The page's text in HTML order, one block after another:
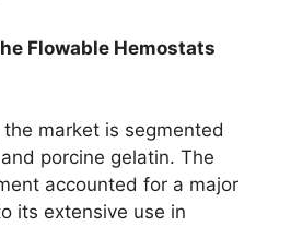
Flowable Hemostats
market is segmented
porcine gelatin. The
accounted for a major
its extensive use in